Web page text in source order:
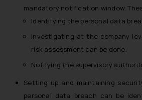
mandatory notification window.
Identifying the personal data
Investigating at the company
risk assessment can be done.
Notifying the supervisory
Setting up and maintaining
personal data breach can be